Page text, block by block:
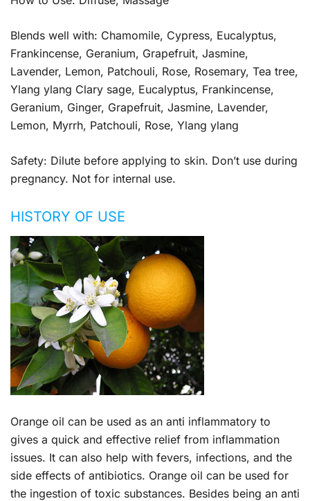
Blends well with: Chamomile, Cypress, Eucalyptus,
Frankincense, Geranium, Grapefruit, Jasmine,
Lavender, Lemon, Patchouli, Rose, Rosemary, Tea tree,
Ylang ylang Clary sage, Eucalyptus, Frankincense,
Geranium, Ginger, Grapefruit, Jasmine, Lavender,
Lemon, Myrrh, Patchouli, Rose, Ylang ylang
Safety: Dilute before applying to skin. Don’t use during
pregnancy. Not for internal use.
HISTORY OF USE
Orange oil can be used as an anti inflammatory to
gives a quick and effective relief from inflammation
issues. It can also help with fevers, infections, and the
side effects of antibiotics. Orange oil can be used for
the ingestion of toxic substances. Besides being an anti